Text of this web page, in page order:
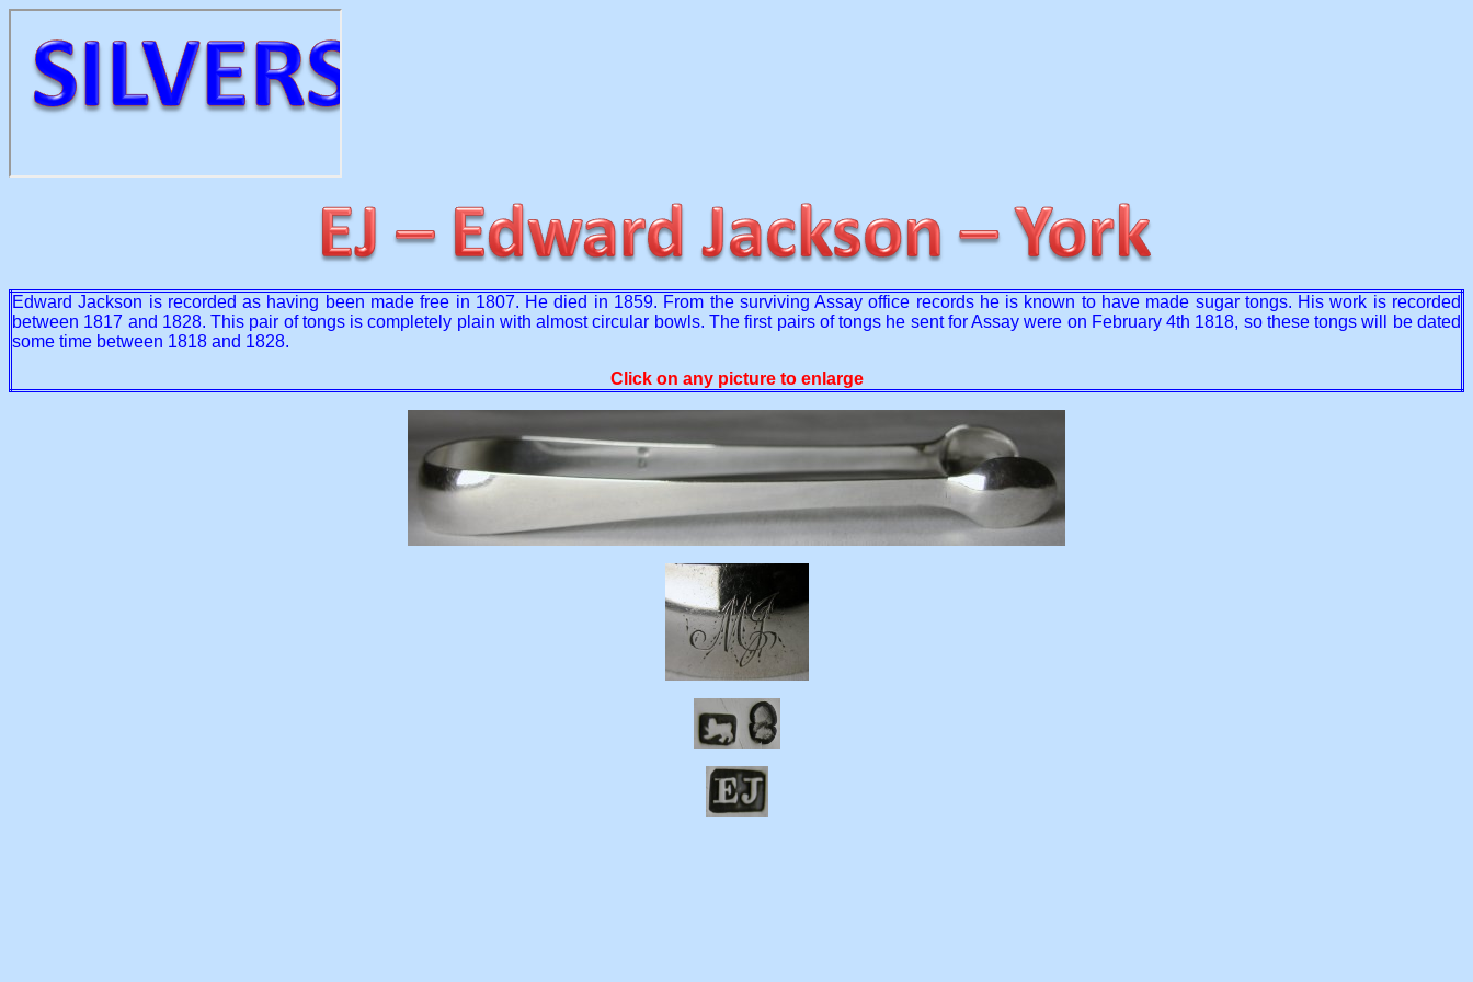
Edward Jackson is recorded as having been made free in 1807. He died in 1859. From the surviving Assay office records he is known to have made sugar tongs. His work is recorded
between 1817 and 1828. This pair of tongs is completely plain with almost circular bowls. The first pairs of tongs he sent for Assay were on February 4th 1818, so these tongs will be dated
some time between 1818 and 1828.
Click on any picture to enlarge